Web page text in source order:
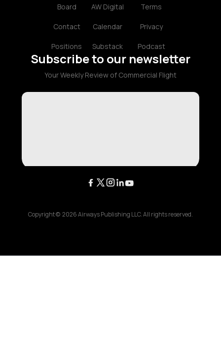
Board
Contact
Positions
AW Digital
Calendar
Substack
Terms
Privacy
Podcast
Subscribe to our newsletter
Your Weekly Review of Commercial Flight
Copyright © 2026Airways Publishing LLC. All rights reserved.